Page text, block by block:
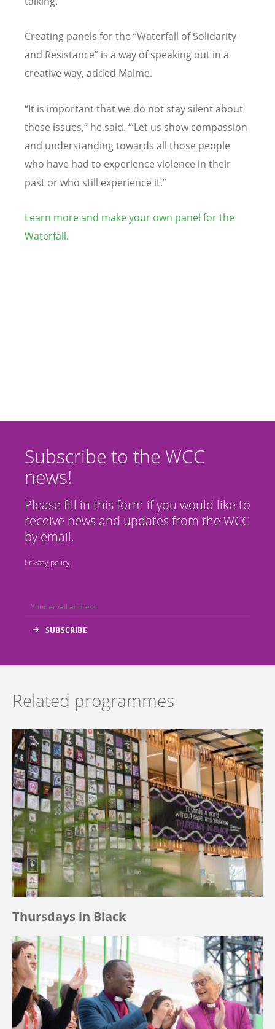
Creating panels for the “Waterfall of Solidarity
and Resistance” is a way of speaking out in a
creative way, added Malme.
“It is important that we do not stay silent about
these issues,” he said. ‘“Let us show compassion
and understanding towards all those people
who have had to experience violence in their
past or who still experience it.”
Learn more and make your own panel for the
Waterfall.
Subscribe to the WCC
news!
Please fill in this form if you would like to
receive news and updates from the WCC
by email.
Privacy policy
Related programmes
Thursdays in Black